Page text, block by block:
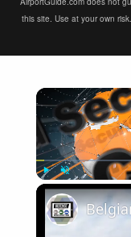
this site. Use at your own
Play Unmute